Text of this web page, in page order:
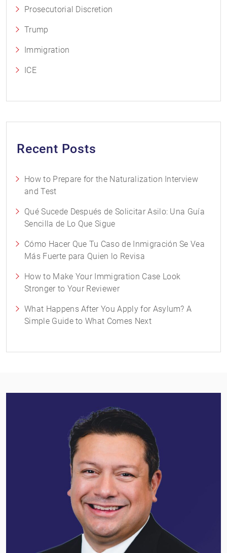
Prosecutorial Discretion
Trump
Immigration
ICE
Recent Posts
How to Prepare for the Naturalization Interview
and Test
Qué Sucede Después de Solicitar Asilo: Una Guía
Sencilla de Lo Que Sigue
Cómo Hacer Que Tu Caso de Inmigración Se Vea
Más Fuerte para Quien lo Revisa
How to Make Your Immigration Case Look
Stronger to Your Reviewer
What Happens After You Apply for Asylum? A
Simple Guide to What Comes Next